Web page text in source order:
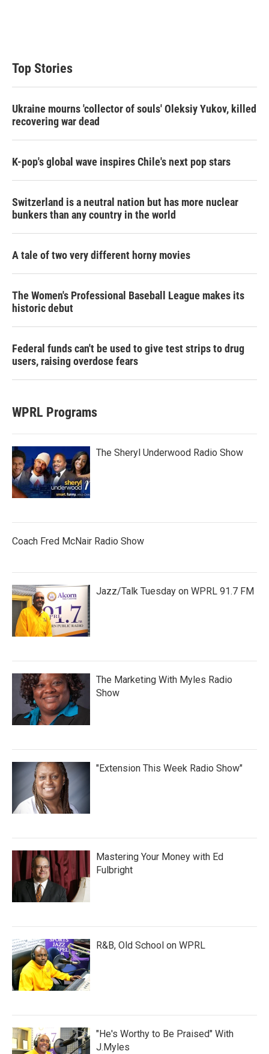
Top Stories
Ukraine mourns 'collector of souls' Oleksiy Yukov, killed
recovering war dead
K-pop's global wave inspires Chile's next pop stars
Switzerland is a neutral nation but has more nuclear
bunkers than any country in the world
A tale of two very different horny movies
The Women's Professional Baseball League makes its
historic debut
Federal funds can't be used to give test strips to drug
users, raising overdose fears
WPRL Programs
The Sheryl Underwood Radio Show
Coach Fred McNair Radio Show
Jazz/Talk Tuesday on WPRL 91.7 FM
The Marketing With Myles Radio
Show
"Extension This Week Radio Show"
Mastering Your Money with Ed
Fulbright
R&B, Old School on WPRL
"He's Worthy to Be Praised" With
J.Myles